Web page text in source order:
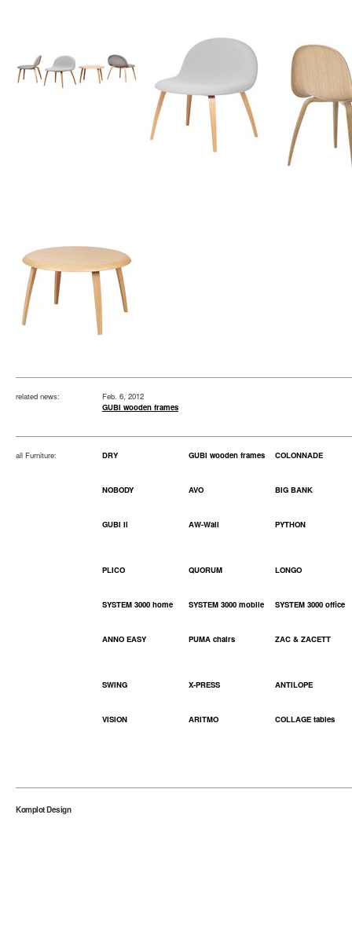
related news:
Feb. 6, 2012
GUBI wooden frames
all Furniture: DRY GUBI wooden frames COLONNADE
NOBODY AVO BIG BANK
GUBI II AW-Wall PYTHON
PLICO QUORUM LONGO
SYSTEM 3000 home SYSTEM 3000 mobile SYSTEM 3000 office
ANNO EASY PUMA chairs ZAC & ZACETT
SWING X-PRESS ANTILOPE
VISION ARITMO COLLAGE tables
Komplot Design